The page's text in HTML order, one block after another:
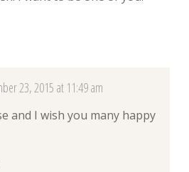
23, 2015 at 11:49 am
and I wish you many happy